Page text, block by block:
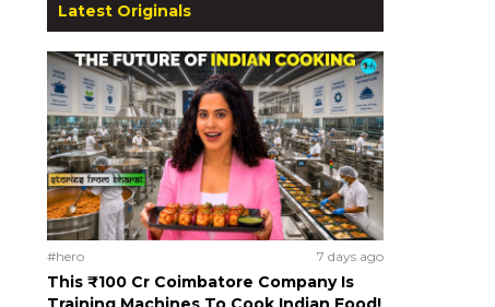
Latest Originals
#hero 7 days ago
This ₹100 Cr Coimbatore Company Is